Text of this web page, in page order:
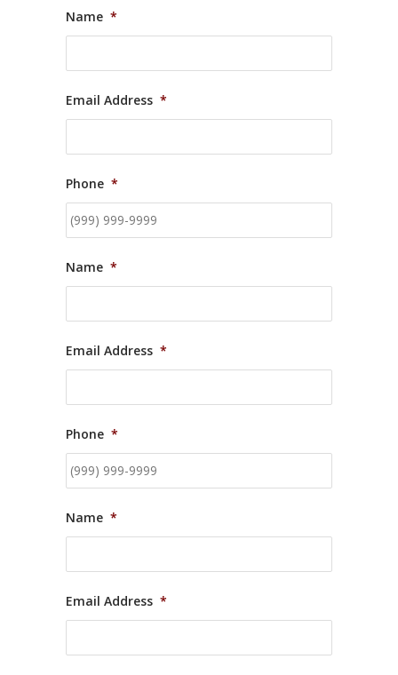
Name *
Email Address *
Phone *
Name *
Email Address *
Phone *
Name *
Email Address *